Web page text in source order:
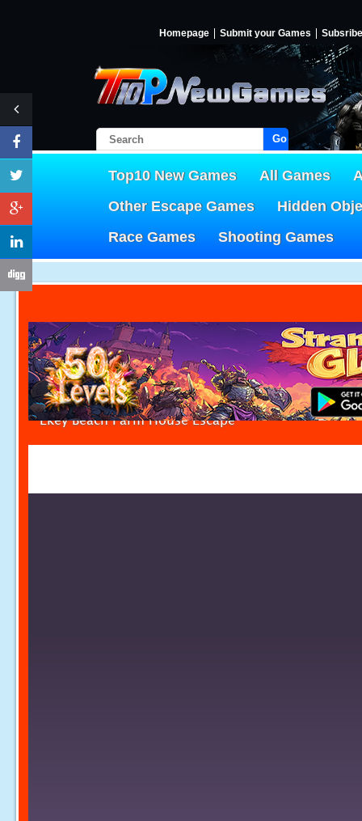
Homepage Submit your Games Subsribe
Go!
Top10 New Games All Games
Other Escape Games
Hidden
Race Games
Shooting Games
Ekey Beach Farm House Escape